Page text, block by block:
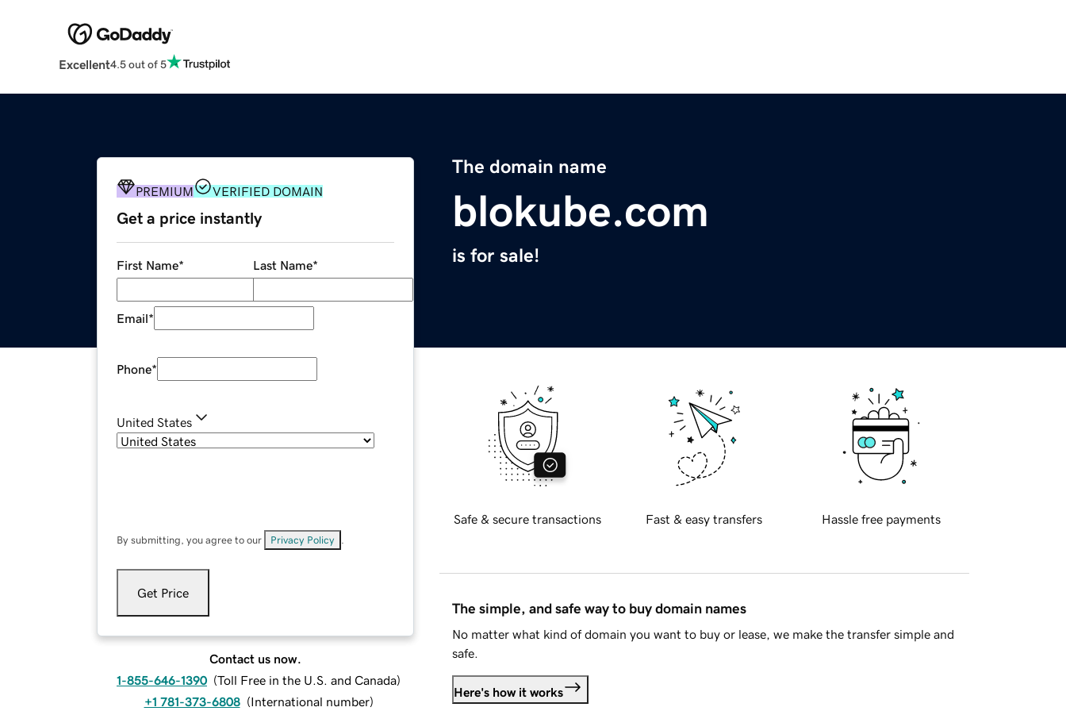
Excellent4.5 out of 5
The domain name
blokube.com
is for sale!
PREMIUM VERIFIED DOMAIN
Get a price instantly
First Name* Last Name*
Email*
Phone*
United States
By submitting, you agree to our Privacy Policy
Get Price
Contact us now.
1-855-646-1390 (Toll Free in the U.S. and Canada)
+1 781-373-6808 (International number)
Safe & secure transactions Fast & easy transfers Hassle free payments
The simple, and safe way to buy domain names
No matter what kind of domain you want to buy or lease, we make the transfer simple and
safe.
Here's how it works